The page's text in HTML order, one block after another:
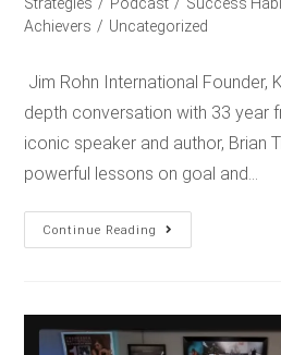
Achievers / Uncategorized
Jim Rohn International Founder,
depth conversation with 33 year
iconic speaker and author, Brian
powerful lessons on goal and…
Continue Reading